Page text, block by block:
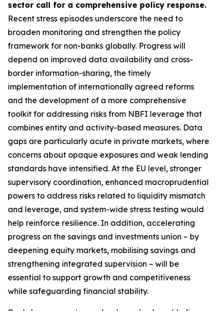
sector call for a comprehensive policy response.
Recent stress episodes underscore the need to
broaden monitoring and strengthen the policy
framework for non-banks globally. Progress will
depend on improved data availability and cross-
border information-sharing, the timely
implementation of internationally agreed reforms
and the development of a more comprehensive
toolkit for addressing risks from NBFI leverage that
combines entity and activity-based measures. Data
gaps are particularly acute in private markets, where
concerns about opaque exposures and weak lending
standards have intensified. At the EU level, stronger
supervisory coordination, enhanced macroprudential
powers to address risks related to liquidity mismatch
and leverage, and system-wide stress testing would
help reinforce resilience. In addition, accelerating
progress on the savings and investments union – by
deepening equity markets, mobilising savings and
strengthening integrated supervision – will be
essential to support growth and competitiveness
while safeguarding financial stability.